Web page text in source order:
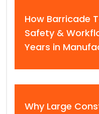
How Barricade
Safety &
Years in
Why Large